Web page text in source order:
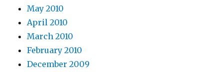
May 2010
April 2010
March 2010
February 2010
December 2009